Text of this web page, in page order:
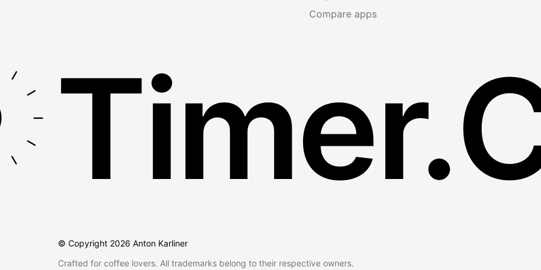
Compare apps
© Copyright 2026 Anton Karliner
Crafted for coffee lovers. All trademarks belong to their respective owners.